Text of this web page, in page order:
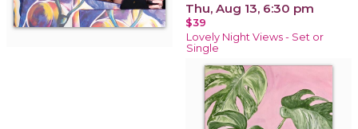
Thu, Aug 13, 6:30 pm
$39
Lovely Night Views - Set or
Single